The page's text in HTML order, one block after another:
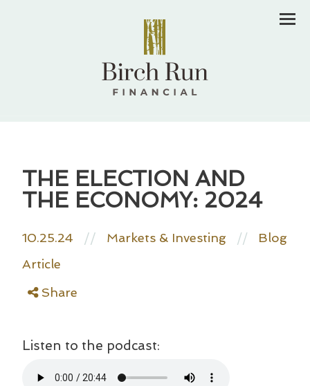
THE ELECTION AND
THE ECONOMY: 2024
10.25.24 // Markets & Investing //
Blog
Article
Share
Listen to the podcast: